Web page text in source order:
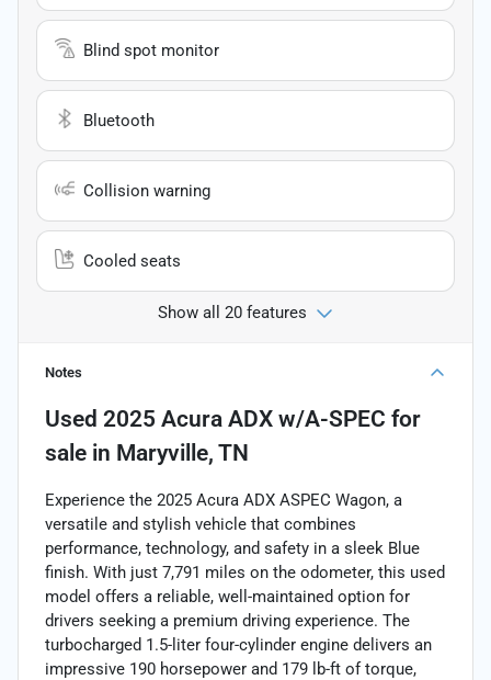
Blind spot monitor
Bluetooth
Collision warning
Cooled seats
Show all 20 features
Notes
Used 2025 Acura ADX w/A-SPEC for
sale in Maryville, TN
Experience the 2025 Acura ADX ASPEC Wagon, a
versatile and stylish vehicle that combines
performance, technology, and safety in a sleek Blue
finish. With just 7,791 miles on the odometer, this used
model offers a reliable, well-maintained option for
drivers seeking a premium driving experience. The
turbocharged 1.5-liter four-cylinder engine delivers an
impressive 190 horsepower and 179 lb-ft of torque,